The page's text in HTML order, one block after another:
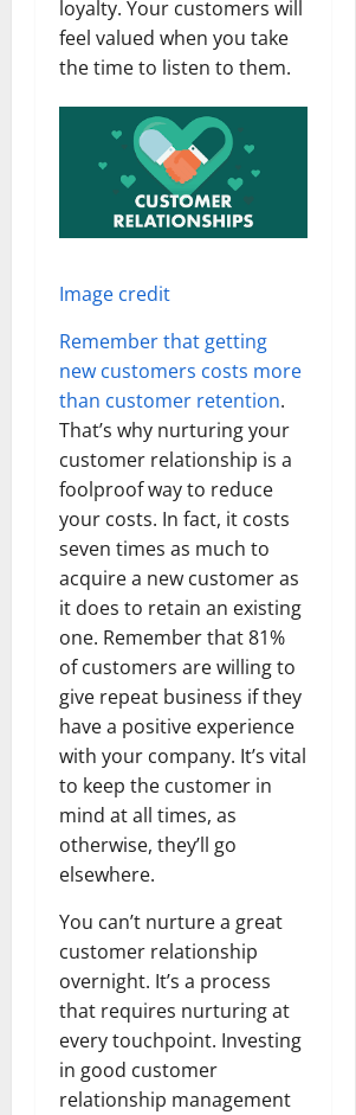
loyalty. Your customers will
feel valued when you take
the time to listen to them.
Image credit
Remember that getting
new customers costs more
than customer retention.
That’s why nurturing your
customer relationship is a
foolproof way to reduce
your costs. In fact, it costs
seven times as much to
acquire a new customer as
it does to retain an existing
one. Remember that 81%
of customers are willing to
give repeat business if they
have a positive experience
with your company. It’s vital
to keep the customer in
mind at all times, as
otherwise, they’ll go
elsewhere.
You can’t nurture a great
customer relationship
overnight. It’s a process
that requires nurturing at
every touchpoint. Investing
in good customer
relationship management